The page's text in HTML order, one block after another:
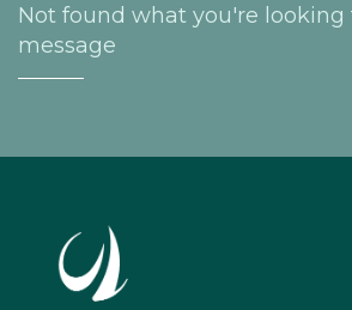
Not found what you're looking
message